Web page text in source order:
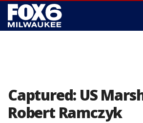
Captured: US
Robert Ramczyk